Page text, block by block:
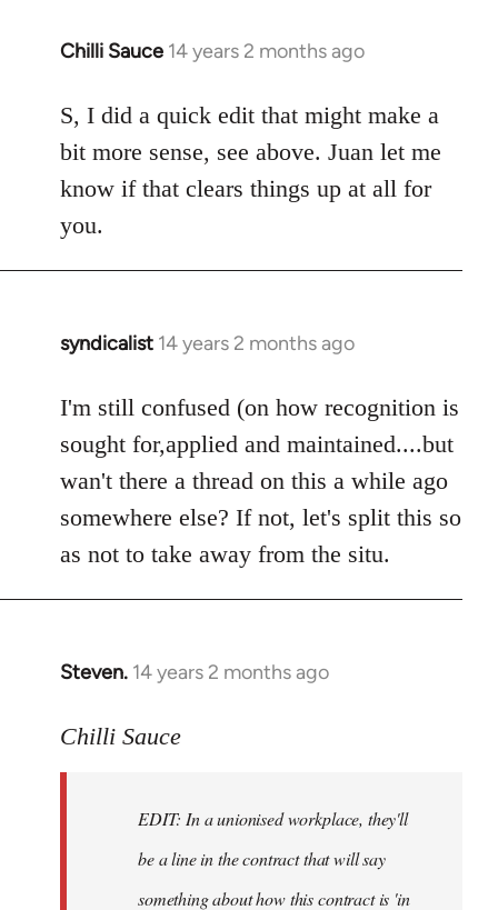
Chilli Sauce 14 years 2 months ago
In
to
Welcome
libcom.org
S, I did a quick edit that might make a
bit more sense, see above. Juan let me
know if that clears things up at all for
you.
syndicalist 14 years 2 months ago
In
to
Welcome
libcom.org
I'm still confused (on how recognition is
sought for,applied and maintained....but
wan't there a thread on this a while ago
somewhere else? If not, let's split this so
as not to take away from the situ.
Steven. 14 years 2 months ago
In
to
libcom.org
Chilli Sauce
EDIT: In a unionised workplace, they'll
be a line in the contract that will say
something about how this contract is 'in